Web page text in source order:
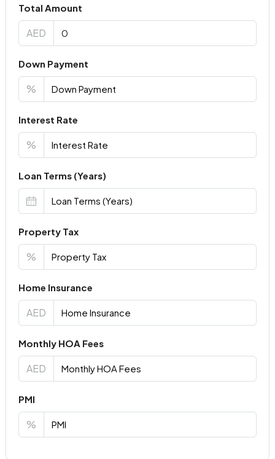
Total Amount
AED
Down Payment
%
Interest Rate
%
Loan Terms (Years)
Property Tax
%
Home Insurance
AED
Monthly HOA Fees
AED
PMI
%